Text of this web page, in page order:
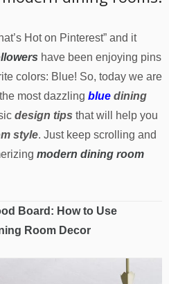
Hot on Pinterest” and it
have been enjoying pins
colors: Blue! So, today we are
most dazzling blue dining
design tips that will help you
style. Just keep scrolling and
modern dining room
Board: How to Use
Room Decor